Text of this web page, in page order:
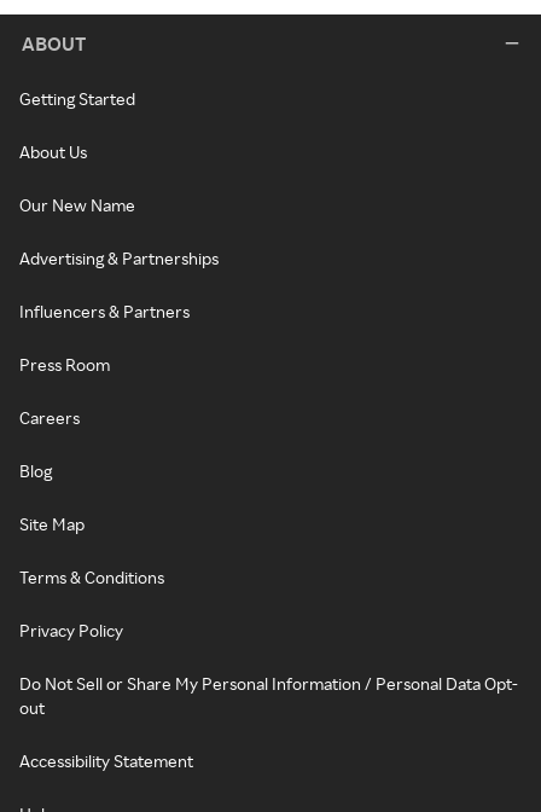
ABOUT
Getting Started
About Us
Our New Name
Advertising & Partnerships
Influencers & Partners
Press Room
Careers
Blog
Site Map
Terms & Conditions
Privacy Policy
Do Not Sell or Share My Personal Information / Personal Data Opt-
out
Accessibility Statement